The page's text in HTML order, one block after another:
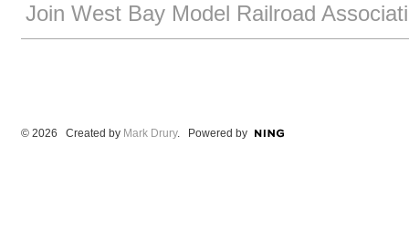
Join West Bay Model Railroad
© 2026 Created by Mark Drury. Powered by